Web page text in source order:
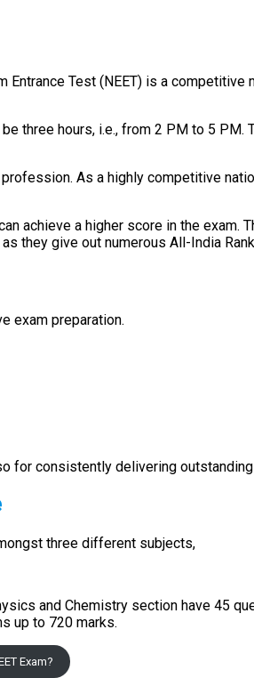
Test (NEET) is a competitive
three hours, i.e., from 2 PM to 5
As a highly competitive
achieve a higher score in the exam.
they give out numerous All-India
exam preparation.
for consistently delivering
three different subjects,
and Chemistry section have 45
up to 720 marks.
Exam?